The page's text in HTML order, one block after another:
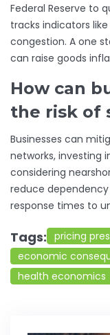
Federal Reserve to
tracks indicators
congestion. A one
can raise goods
How can
the risk of
Businesses can
networks, investing
considering
reduce
response times to
Tags: pricing
economic
health economics